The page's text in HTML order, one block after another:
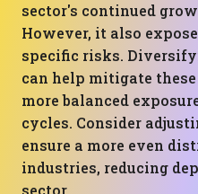
sector's continued
However, it also
specific risks.
can help mitigate
more balanced
cycles. Consider
ensure a more even
industries, reducing
sector.